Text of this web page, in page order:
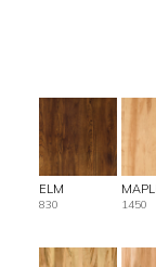
ELM
830 1450